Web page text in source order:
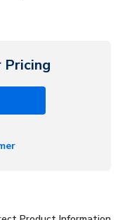
Pricing